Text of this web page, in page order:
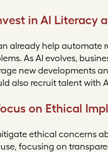
in AI Literacy
already help automate
As AI evolves,
new developments
also recruit talent with
on Ethical
ethical concerns
focusing on